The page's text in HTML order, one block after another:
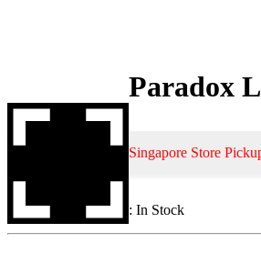
Paradox
Singapore Store
: In Stock